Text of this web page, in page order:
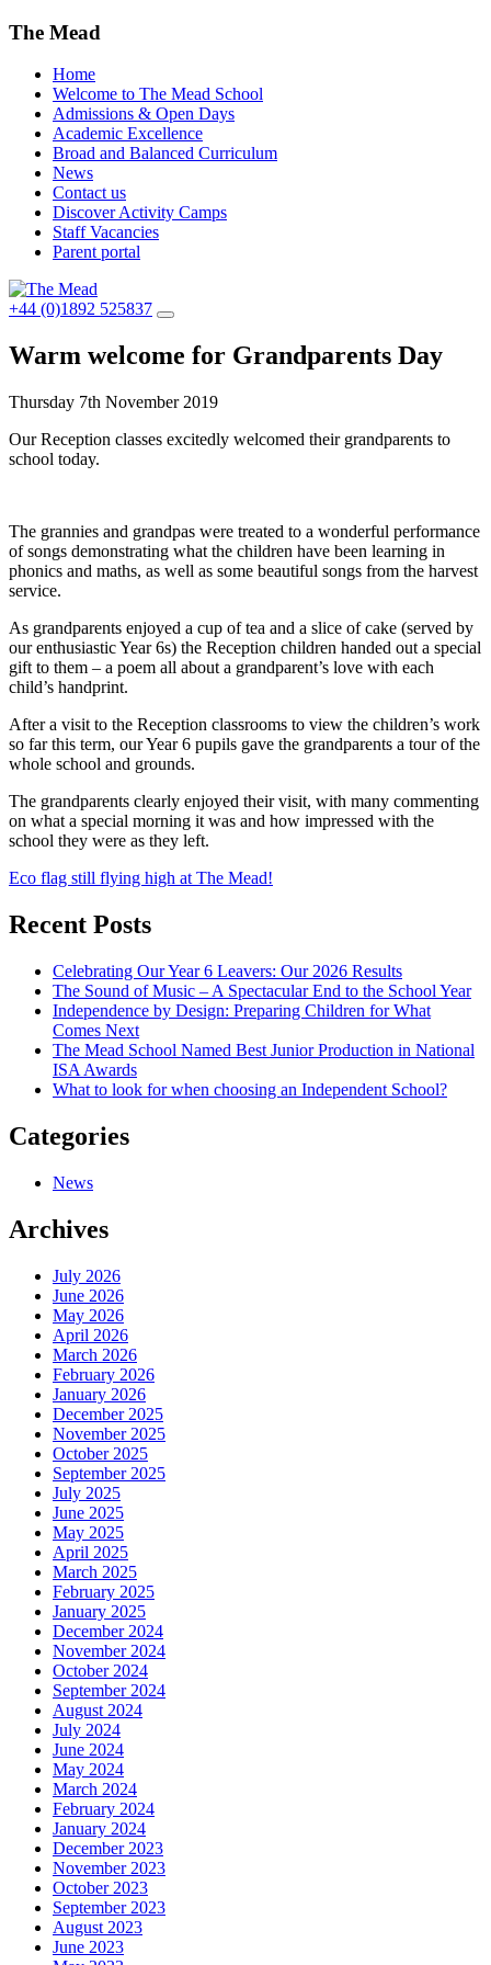
The Mead
Home
Welcome to The Mead School
Admissions & Open Days
Academic Excellence
Broad and Balanced Curriculum
News
Contact us
Discover Activity Camps
Staff Vacancies
Parent portal
+44 (0)1892 525837
Warm welcome for Grandparents Day
Thursday 7th November 2019
Our Reception classes excitedly welcomed their grandparents to
school today.
The grannies and grandpas were treated to a wonderful performance
of songs demonstrating what the children have been learning in
phonics and maths, as well as some beautiful songs from the harvest
service.
As grandparents enjoyed a cup of tea and a slice of cake (served by
our enthusiastic Year 6s) the Reception children handed out a special
gift to them – a poem all about a grandparent’s love with each
child’s handprint.
After a visit to the Reception classrooms to view the children’s work
so far this term, our Year 6 pupils gave the grandparents a tour of the
whole school and grounds.
The grandparents clearly enjoyed their visit, with many commenting
on what a special morning it was and how impressed with the
school they were as they left.
Post
navigation
Eco flag still flying high at The Mead!
Recent Posts
Celebrating Our Year 6 Leavers: Our 2026 Results
The Sound of Music – A Spectacular End to the School Year
Independence by Design: Preparing Children for What
Comes Next
The Mead School Named Best Junior Production in National
ISA Awards
What to look for when choosing an Independent School?
Categories
News
Archives
July 2026
June 2026
May 2026
April 2026
March 2026
February 2026
January 2026
December 2025
November 2025
October 2025
September 2025
July 2025
June 2025
May 2025
April 2025
March 2025
February 2025
January 2025
December 2024
November 2024
October 2024
September 2024
August 2024
July 2024
June 2024
May 2024
March 2024
February 2024
January 2024
December 2023
November 2023
October 2023
September 2023
August 2023
June 2023